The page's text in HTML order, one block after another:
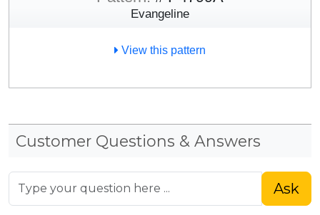
Evangeline
View this pattern
Customer Questions & Answers
Ask